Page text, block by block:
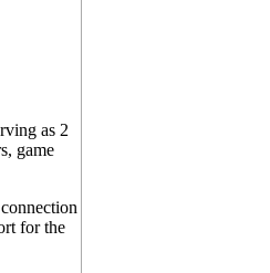
as 2
game
for the